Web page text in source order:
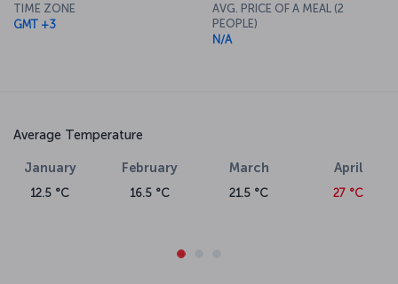
TIME ZONE
GMT +3
AVG. PRICE OF A MEAL (2
PEOPLE)
N/A
Average Temperature
January
12.5 °C
February
16.5 °C
March
21.5 °C
April
27 °C